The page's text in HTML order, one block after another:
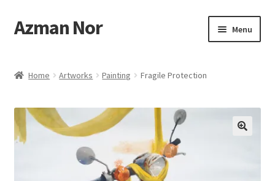
Skip
to
Skip
to
Azman Nor Menu
Art Commission
Home Artworks Painting Fragile Protection